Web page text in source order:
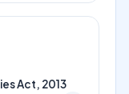
Act, 2013